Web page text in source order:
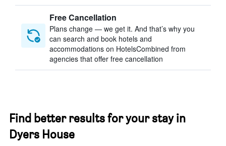
Free Cancellation
Plans change — we get it. And that’s why you
can search and book hotels and
accommodations on HotelsCombined from
agencies that offer free cancellation
Find better results for your stay in
Dyers House